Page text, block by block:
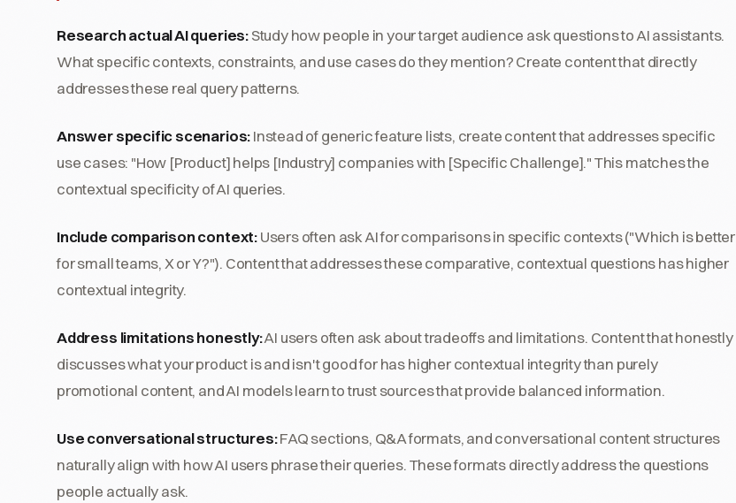
Research actual AI queries:Study how people in your target audience ask questions to AI assistants.
What specific contexts, constraints, and use cases do they mention? Create content that directly
addresses these real query patterns.
Answer specific scenarios:Instead of generic feature lists, create content that addresses specific
use cases: "How [Product] helps [Industry] companies with [Specific Challenge]." This matches the
contextual specificity of AI queries.
Include comparison context:Users often ask AI for comparisons in specific contexts ("Which is better
for small teams, X or Y?"). Content that addresses these comparative, contextual questions has higher
contextual integrity.
Address limitations honestly:AI users often ask about tradeoffs and limitations. Content that honestly
discusses what your product is and isn't good for has higher contextual integrity than purely
promotional content, and AI models learn to trust sources that provide balanced information.
Use conversational structures:FAQ sections, Q&A formats, and conversational content structures
naturally align with how AI users phrase their queries. These formats directly address the questions
people actually ask.